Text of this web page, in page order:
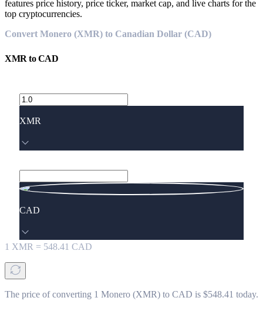
features price history, price ticker, market cap, and live charts for the
top cryptocurrencies.
Convert Monero (XMR) to Canadian Dollar (CAD)
XMR toCAD
XMR
CAD
1 XMR = 548.41 CAD
The price of converting 1 Monero (XMR) to CAD is $548.41 today.